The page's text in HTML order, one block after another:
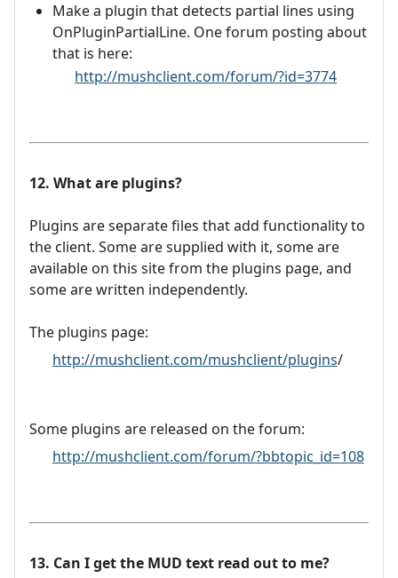
Make a plugin that detects partial lines using
OnPluginPartialLine. One forum posting about
that is here:
http://mushclient.com/forum/?id=3774
12. What are plugins?
Plugins are separate files that add functionality to
the client. Some are supplied with it, some are
available on this site from the plugins page, and
some are written independently.
The plugins page:
http://mushclient.com/mushclient/plugins/
Some plugins are released on the forum:
http://mushclient.com/forum/?bbtopic_id=108
13. Can I get the MUD text read out to me?